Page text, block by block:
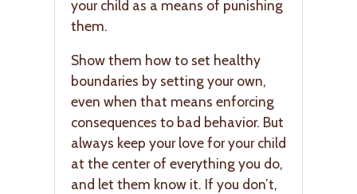
your child as a means of punishing
them.
Show them how to set healthy
boundaries by setting your own,
even when that means enforcing
consequences to bad behavior. But
always keep your love for your child
at the center of everything you do,
and let them know it. If you don’t,